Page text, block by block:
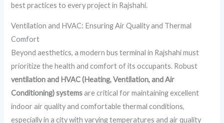
best practices to every project in Rajshahi.
Ventilation and HVAC: Ensuring Air Quality and Thermal
Comfort
Beyond aesthetics, a modern bus terminal in Rajshahi must
prioritize the health and comfort of its occupants. Robust
ventilation and HVAC (Heating, Ventilation, and Air
Conditioning) systemsare critical for maintaining excellent
indoor air quality and comfortable thermal conditions,
especially in a city with varying temperatures and air quality